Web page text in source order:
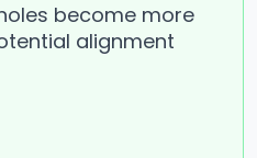
become more
alignment